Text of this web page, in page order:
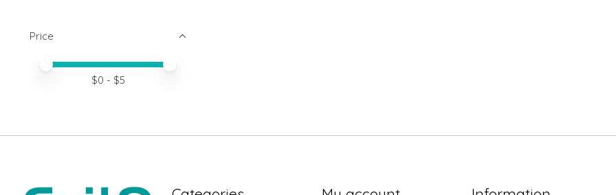
Price
Price minimum value
Price maximum value
$0 - $5